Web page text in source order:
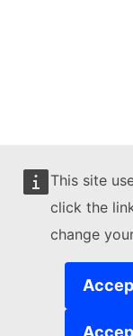
This site
click the
change